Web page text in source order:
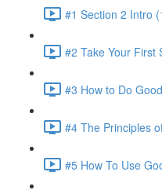
#1 Section 2 Intro
#2 Take Your First
#3 How to Do
#4 The Principles
#5 How To Use